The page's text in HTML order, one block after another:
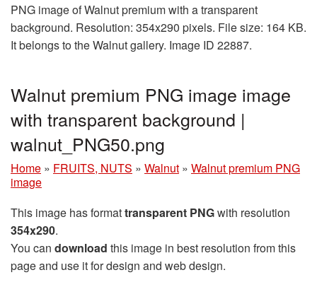
PNG image of Walnut premium with a transparent
background. Resolution: 354x290 pixels. File size: 164 KB.
It belongs to the Walnut gallery. Image ID 22887.
Walnut premium PNG image image
with transparent background |
walnut_PNG50.png
Home » FRUITS, NUTS » Walnut » Walnut premium PNG
image
This image has formattransparent PNGwith resolution
354x290.
You can download this image in best resolution from this
page and use it for design and web design.